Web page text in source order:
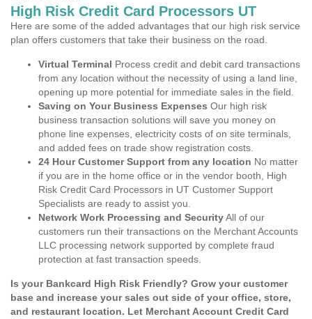
High Risk Credit Card Processors UT
Here are some of the added advantages that our high risk service
plan offers customers that take their business on the road.
Virtual Terminal Process credit and debit card transactions
from any location without the necessity of using a land line,
opening up more potential for immediate sales in the field.
Saving on Your Business Expenses Our high risk
business transaction solutions will save you money on
phone line expenses, electricity costs of on site terminals,
and added fees on trade show registration costs.
24 Hour Customer Support from any location No matter
if you are in the home office or in the vendor booth, High
Risk Credit Card Processors in UT Customer Support
Specialists are ready to assist you.
Network Work Processing and SecurityAll of our
customers run their transactions on the Merchant Accounts
LLC processing network supported by complete fraud
protection at fast transaction speeds.
Is your Bankcard High Risk Friendly? Grow your customer
base and increase your sales out side of your office, store,
and restaurant location. Let Merchant Account Credit Card